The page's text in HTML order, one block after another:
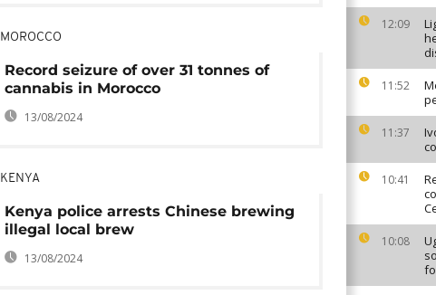
12:09
11:52
11:37
10:41
10:08
MOROCCO
Record seizure of over 31 tonnes of
cannabis in Morocco
13/08/2024
KENYA
Kenya police arrests Chinese brewing
illegal local brew
13/08/2024